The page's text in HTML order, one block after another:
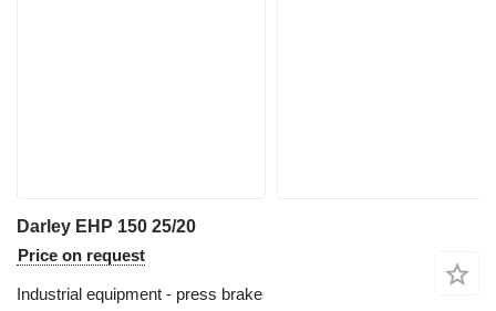
Darley EHP 150 25/20
Price on request
Industrial equipment - press brake